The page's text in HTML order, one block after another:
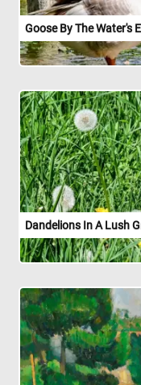
Goose By The Water's
Dandelions In A Lush